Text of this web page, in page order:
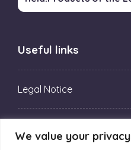
We value your privacy
Useful links
Legal Notice